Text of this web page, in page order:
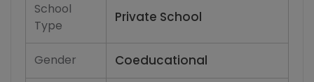
School
Type
Private School
Gender Coeducational